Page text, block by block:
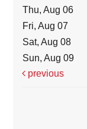
Thu, Aug 06
Fri, Aug 07
Sat, Aug 08
Sun, Aug 09
previous